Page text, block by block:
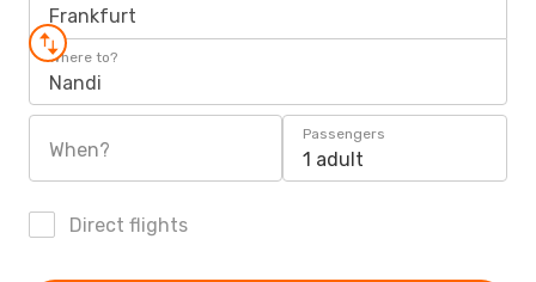
Frankfurt
Where to?
Nandi
When?
Passengers
1 adult
Direct flights